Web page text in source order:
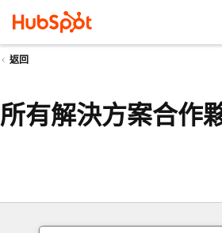
返回
所有解決方案合作